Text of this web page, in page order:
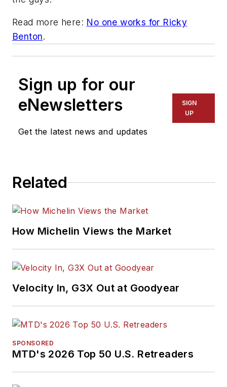
Read more here: No one works for Ricky
Benton.
Sign up for our
eNewsletters
Get the latest news and updates
SIGN
UP
Related
How Michelin Views the Market
Velocity In, G3X Out at Goodyear
SPONSORED
MTD's 2026 Top 50 U.S. Retreaders